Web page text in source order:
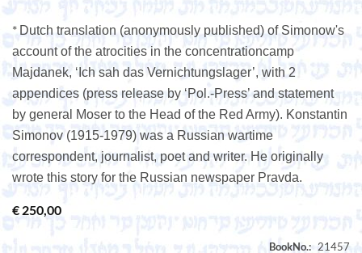
* Dutch translation (anonymously published) of Simonow's
account of the atrocities in the concentrationcamp
Majdanek, ‘Ich sah das Vernichtungslager’, with 2
appendices (press release by ‘Pol.-Press’ and statement
by general Moser to the Head of the Red Army). Konstantin
Simonov (1915-1979) was a Russian wartime
correspondent, journalist, poet and writer. He originally
wrote this story for the Russian newspaper Pravda.
€ 250,00